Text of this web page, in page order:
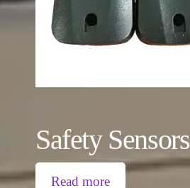
Safety Sensors
Read more